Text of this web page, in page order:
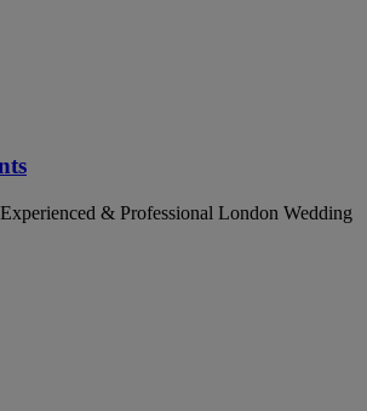
& Professional London Wedding